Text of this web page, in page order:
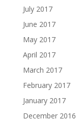
July 2017
June 2017
May 2017
April 2017
March 2017
February 2017
January 2017
December 2016